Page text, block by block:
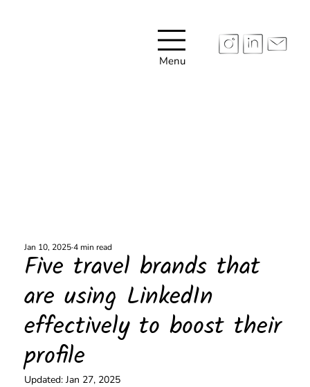
Menu
Five travel brands that
are using LinkedIn
effectively to boost their
profile
Jan 10, 20254 min read
Updated:Jan 27, 2025